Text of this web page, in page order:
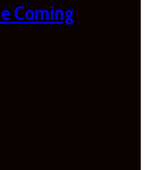
Coming